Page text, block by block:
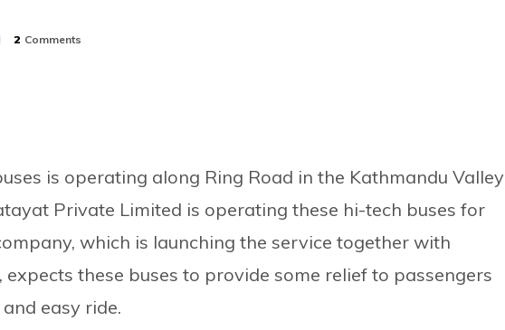
2 Comments
is operating along Ring Road in the Kathmandu Valley
Private Limited is operating these hi-tech buses for
which is launching the service together with
these buses to provide some relief to passengers
easy ride.